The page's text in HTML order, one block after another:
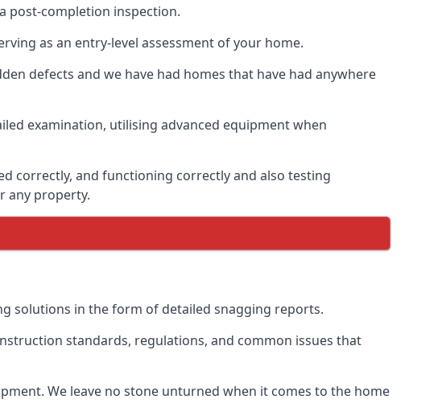
post-completion inspection.
as an entry-level assessment of your home.
defects and we have had homes that have had anywhere
examination, utilising advanced equipment when
correctly, and functioning correctly and also testing
any property.
solutions in the form of detailed snagging reports.
standards, regulations, and common issues that
We leave no stone unturned when it comes to the home